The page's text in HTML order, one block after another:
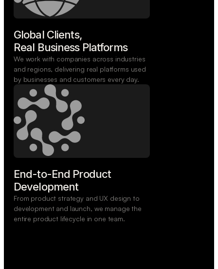
Global Clients,
Real Business Platforms
We work with companies across industries
and regions, delivering real platforms used
by businesses and customers every day.
End-to-End Product
Development
From product strategy and UX design to
development and launch, we manage the
entire product lifecycle in one team.